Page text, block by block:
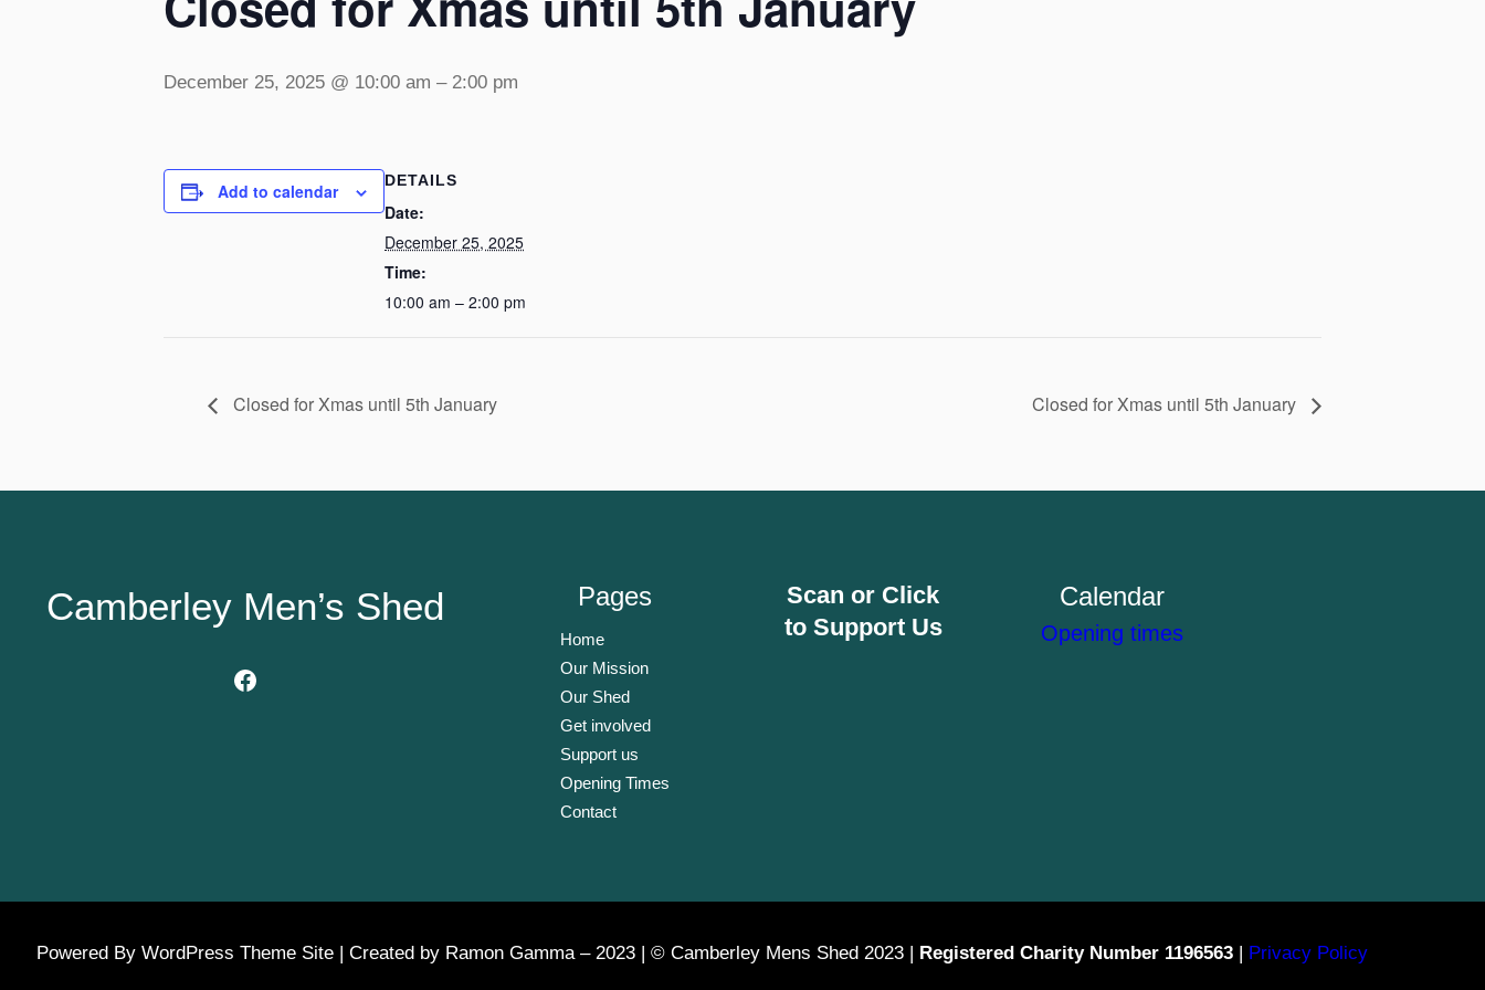
December 25, 2025 @ 10:00 am – 2:00 pm
Add to calendar DETAILS
Date:
December 25, 2025
Time:
10:00 am – 2:00 pm
Closed for Xmas until 5th January Closed for Xmas until 5th January
Camberley Men’s Shed
Facebook
Pages
Home
Our Mission
Our Shed
Get involved
Support us
Opening Times
Contact
Scan or Click
to Support Us
Calendar
Opening times
Powered By WordPress Theme Site | Created by Ramon Gamma – 2023 | © Camberley Mens Shed 2023 | Registered Charity Number 1196563| Privacy Policy